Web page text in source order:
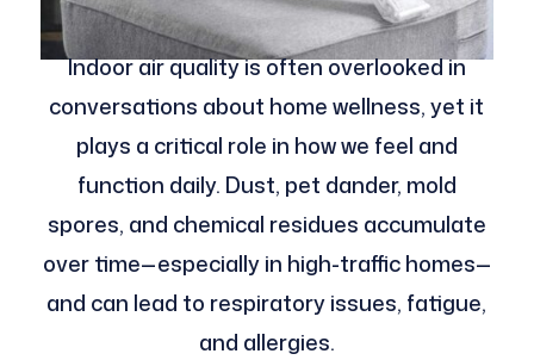
Indoor air quality is often overlooked in
conversations about home wellness, yet it
plays a critical role in how we feel and
function daily. Dust, pet dander, mold
spores, and chemical residues accumulate
over time—especially in high-traffic homes—
and can lead to respiratory issues, fatigue,
and allergies.